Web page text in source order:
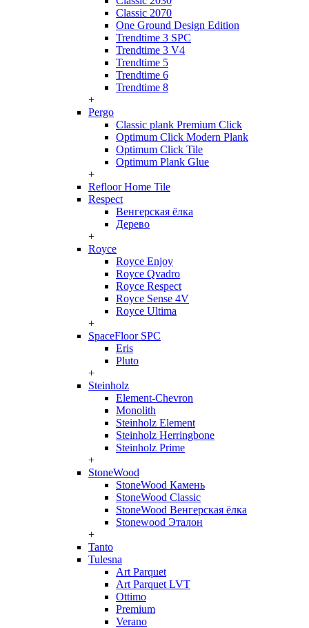
Classic 2070
One Ground Design Edition
Trendtime 3 SPC
Trendtime 3 V4
Trendtime 5
Trendtime 6
Trendtime 8
+
Pergo
Classic plank Premium Click
Optimum Click Modern Plank
Optimum Click Tile
Optimum Plank Glue
+
Refloor Home Tile
Respect
Венгерская ёлка
Дерево
+
Royce
Royce Enjoy
Royce Qvadro
Royce Respect
Royce Sense 4V
Royce Ultima
+
SpaceFloor SPC
Eris
Pluto
+
Steinholz
Element-Chevron
Monolith
Steinholz Element
Steinholz Herringbone
Steinholz Prime
+
StoneWood
StoneWood Камень
StoneWood Classic
StoneWood Венгерская ёлка
Stonewood Эталон
+
Tanto
Tulesna
Art Parquet
Art Parquet LVT
Ottimo
Premium
Verano